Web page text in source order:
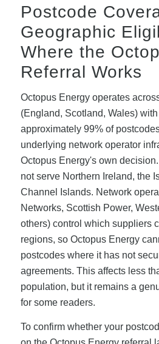
Postcode
Geographic
Where the
Referral Works
Octopus Energy operates
(England, Scotland, Wales)
approximately 99% of
underlying network operator
Octopus Energy's own
not serve Northern Ireland, the
Channel Islands. Network
Networks, Scottish Power,
others) control which suppliers
regions, so Octopus Energy
postcodes where it has not
agreements. This affects less
population, but it remains a
for some readers.
To confirm whether your